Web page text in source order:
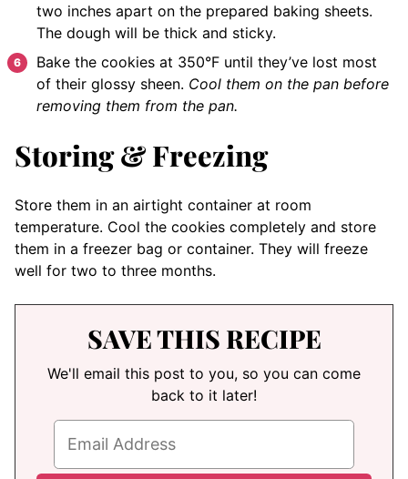
two inches apart on the prepared baking sheets.
The dough will be thick and sticky.
Bake the cookies at 350°F until they’ve lost most
of their glossy sheen. Cool them on the pan before
removing them from the pan.
Storing & Freezing
Store them in an airtight container at room
temperature. Cool the cookies completely and store
them in a freezer bag or container. They will freeze
well for two to three months.
SAVE THIS RECIPE
We'll email this post to you, so you can come
back to it later!